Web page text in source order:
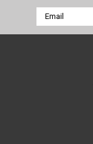
Email
Address